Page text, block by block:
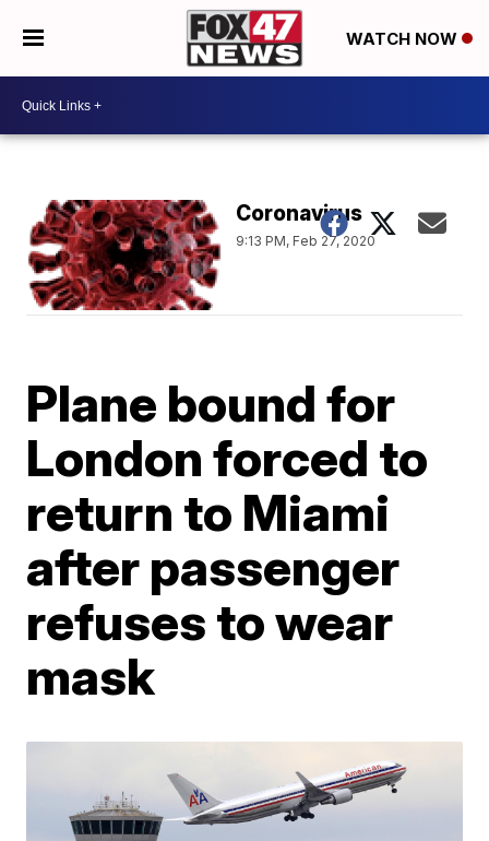
WATCH NOW
Coronavirus
9:13 PM, Feb 27, 2020
Plane bound for
London forced to
return to Miami
after passenger
refuses to wear
mask